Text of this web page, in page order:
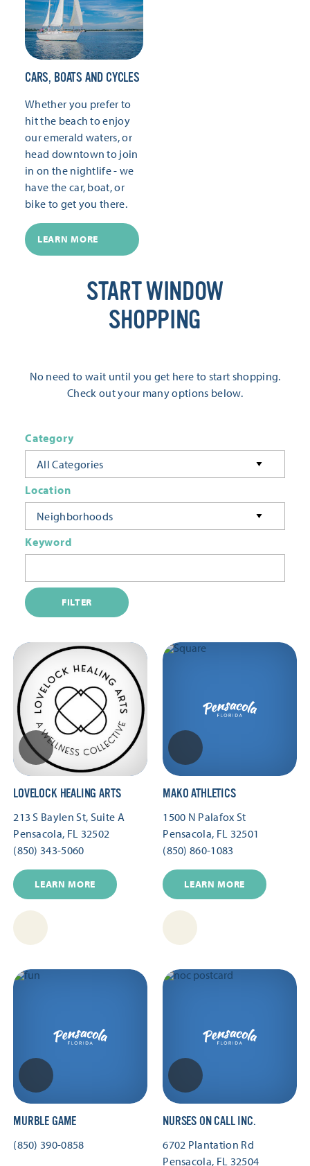
CARS, BOATS AND CYCLES
Whether you prefer to
hit the beach to enjoy
our emerald waters, or
head downtown to join
in on the nightlife - we
have the car, boat, or
bike to get you there.
LEARN MORE
START WINDOW
SHOPPING
No need to wait until you get here to start shopping.
Check out your many options below.
Category
All Categories
Location
Neighborhoods
Keyword
FILTER
LOVELOCK HEALING ARTS
213 S Baylen St, Suite A
Pensacola, FL 32502
(850) 343-5060
LEARN MORE
MAKO ATHLETICS
1500 N Palafox St
Pensacola, FL 32501
(850) 860-1083
LEARN MORE
MURBLE GAME
(850) 390-0858
NURSES ON CALL INC.
6702 Plantation Rd
Pensacola, FL 32504